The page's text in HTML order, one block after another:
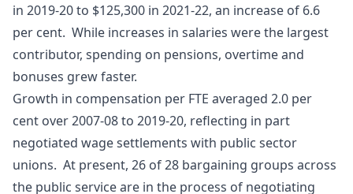
in 2019‑20 to $125,300 in 2021‑22, an increase of 6.6
per cent. While increases in salaries were the largest
contributor, spending on pensions, overtime and
bonuses grew faster.
Growth in compensation per FTE averaged 2.0 per
cent over 2007‑08 to 2019-20, reflecting in part
negotiated wage settlements with public sector
unions. At present, 26 of 28 bargaining groups across
the public service are in the process of negotiating